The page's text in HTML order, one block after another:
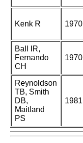
Kenk R
1970
Ball IR,
Fernando
CH
1970
Reynoldson
TB, Smith
DB,
Maitland
PS
1981